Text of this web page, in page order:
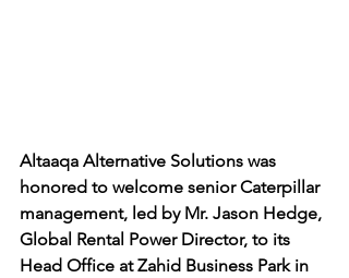
Altaaqa Alternative Solutions was
honored to welcome senior Caterpillar
management, led by Mr. Jason Hedge,
Global Rental Power Director, to its
Head Office at Zahid Business Park in